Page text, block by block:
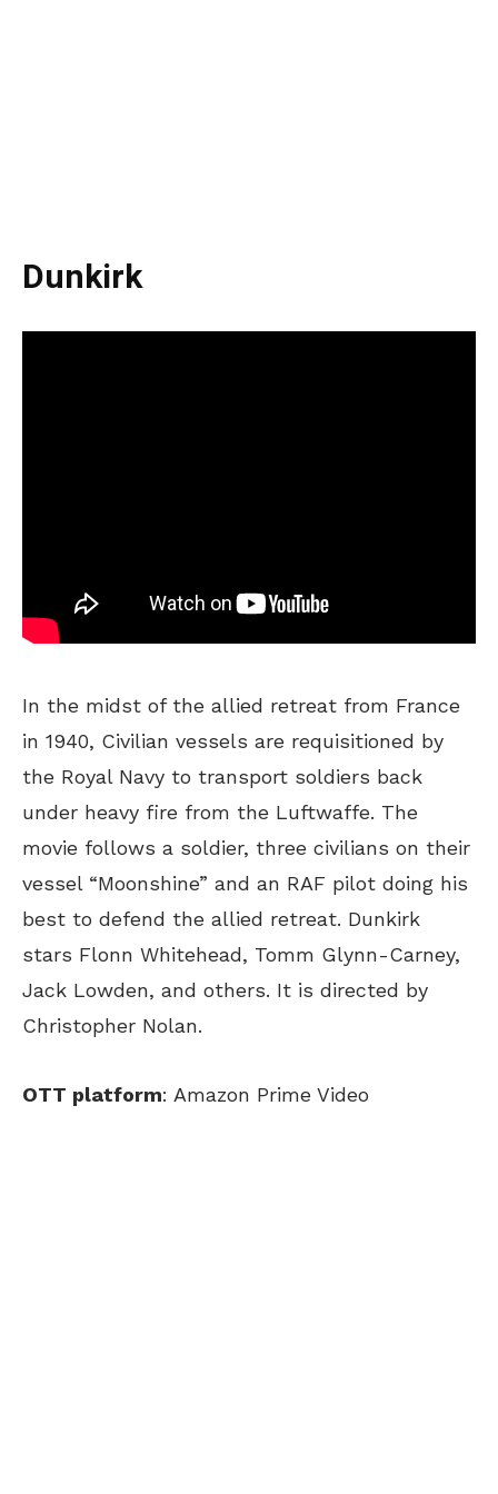
Dunkirk
In the midst of the allied retreat from France
in 1940, Civilian vessels are requisitioned by
the Royal Navy to transport soldiers back
under heavy fire from the Luftwaffe. The
movie follows a soldier, three civilians on their
vessel “Moonshine” and an RAF pilot doing his
best to defend the allied retreat. Dunkirk
stars Flonn Whitehead, Tomm Glynn-Carney,
Jack Lowden, and others. It is directed by
Christopher Nolan.
OTT platform: Amazon Prime Video